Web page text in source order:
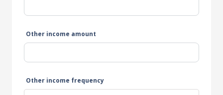
Other income amount
Other income frequency